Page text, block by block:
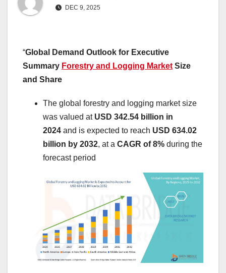
DEC 9, 2025
“Global Demand Outlook for Executive
Summary Forestry and Logging Market Size
and Share
The global forestry and logging market size
was valued at USD 342.54 billion in
2024 and is expected to reach USD 634.02
billion by 2032, at a CAGR of 8% during the
forecast period